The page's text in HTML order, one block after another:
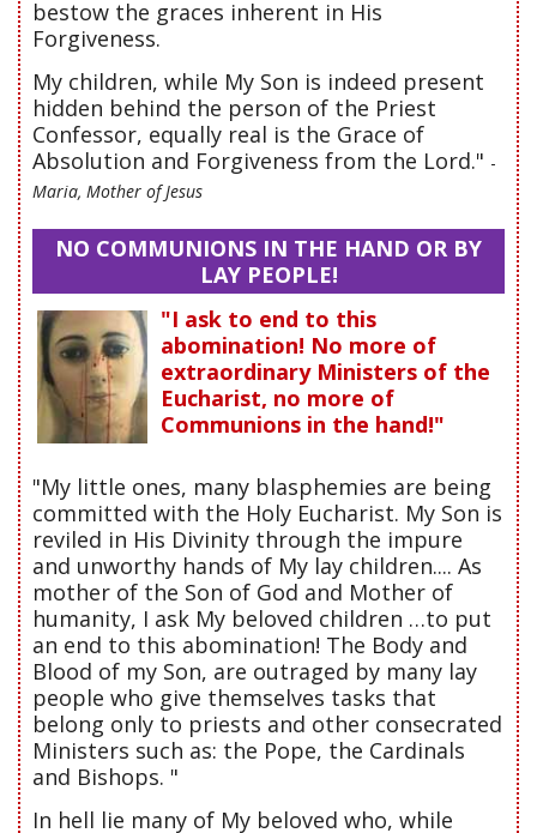
bestow the graces inherent in His
Forgiveness.
My children, while My Son is indeed present
hidden behind the person of the Priest
Confessor, equally real is the Grace of
Absolution and Forgiveness from the Lord." -
Maria, Mother of Jesus
NO COMMUNIONS IN THE HAND OR BY
LAY PEOPLE!
"I ask to end to this
abomination! No more of
extraordinary Ministers of the
Eucharist, no more of
Communions in the hand!"
"My little ones, many blasphemies are being
committed with the Holy Eucharist. My Son is
reviled in His Divinity through the impure
and unworthy hands of My lay children.... As
mother of the Son of God and Mother of
humanity, I ask My beloved children …to put
an end to this abomination! The Body and
Blood of my Son, are outraged by many lay
people who give themselves tasks that
belong only to priests and other consecrated
Ministers such as: the Pope, the Cardinals
and Bishops. "
In hell lie many of My beloved who, while